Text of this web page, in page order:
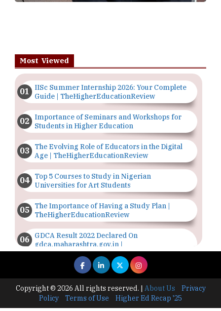
Most Viewed
IISc Summer Internship 2026: Your Complete
Guide | TheHigherEducationReview
Importance of Seminars and Workshops for
Students in Higher Education
The Evolving Role of Educators in the Digital
Age | TheHigherEducationReview
Top 5 Courses to Study in Nigerian
Universities for Art Students
The Importance of Having a Study Plan |
TheHigherEducationReview
GDCA Result 2022 Declared On
gdca.maharashtra.gov.in |
TheHigherEducationReview
Where Are The Best Paid Hotel Management
Jobs? | TheHigherEducationReview
US Halts Immigrant Visas for 75 Countries |
Copyright © 2026 All rights reserved. | About Us
Privacy
Policy
Terms of Use Higher Ed Recap '25